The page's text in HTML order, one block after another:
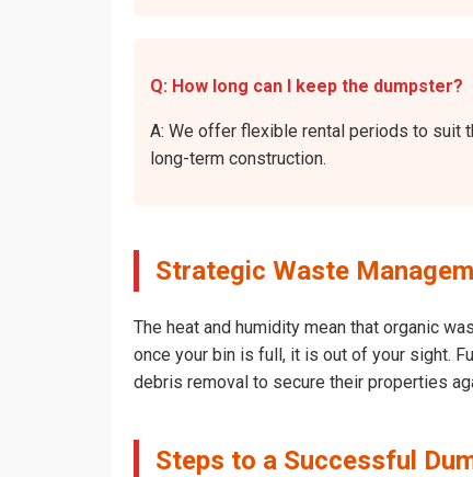
Q: How long can I keep the dumpster?
A: We offer flexible rental periods to suit
long-term construction.
Strategic Waste
The heat and humidity mean that organic
once your bin is full, it is out of your sight.
debris removal to secure their properties
Steps to a Successful